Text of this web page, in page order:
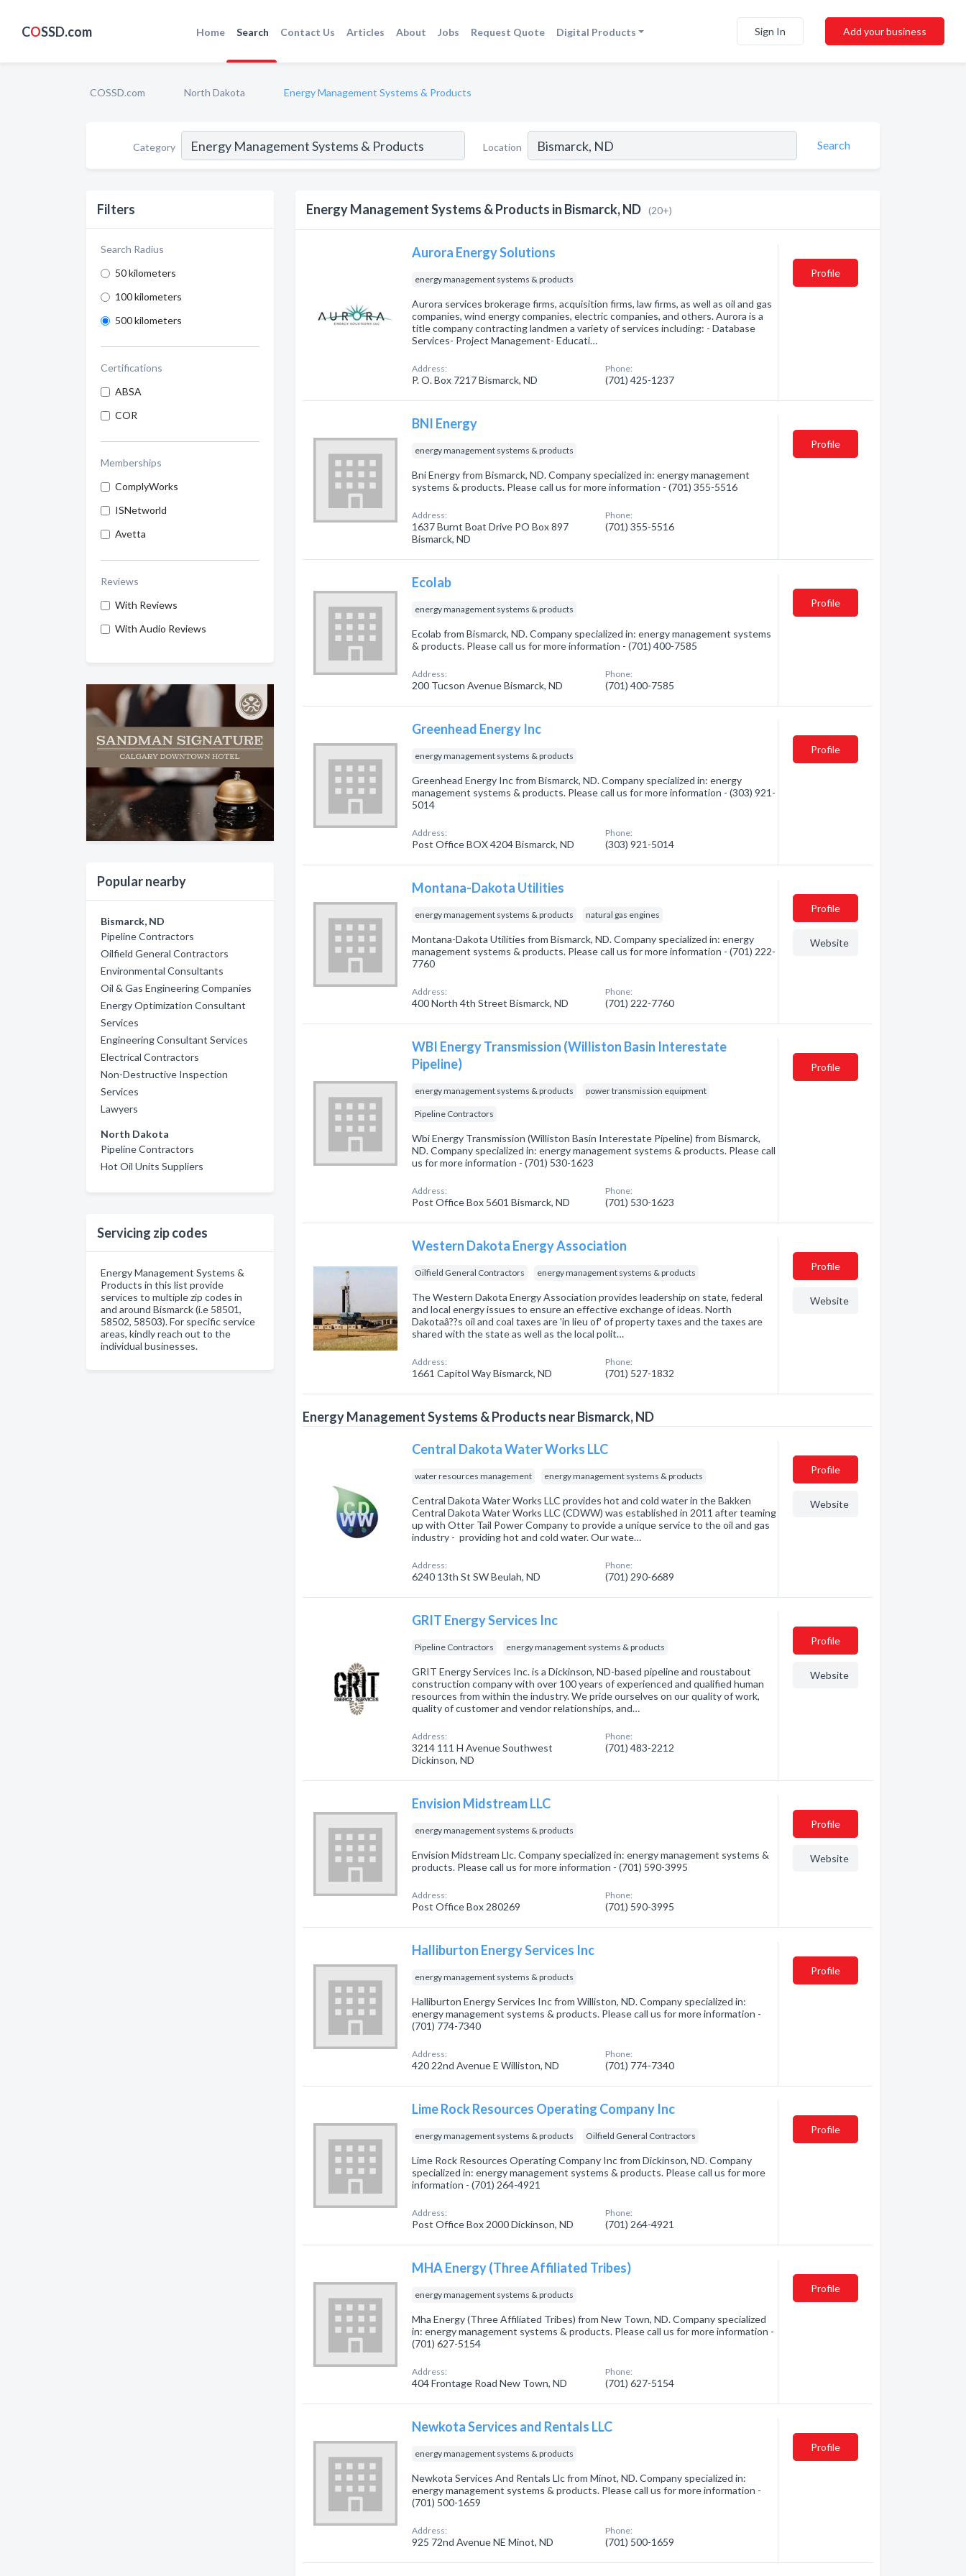
COSSD.com Home Search Contact Us Articles About Jobs Request Quote Digital Products Sign In Add your business
COSSD.com North Dakota Energy Management Systems & Products
Category Location Search
Filters
Search Radius
50 kilometers
100 kilometers
500 kilometers
Certifications
ABSA
COR
Memberships
ComplyWorks
ISNetworld
Avetta
Reviews
With Reviews
With Audio Reviews
Popular nearby
Bismarck, ND
Pipeline Contractors
Oilfield General Contractors
Environmental Consultants
Oil & Gas Engineering Companies
Energy Optimization Consultant
Services
Engineering Consultant Services
Electrical Contractors
Non-Destructive Inspection
Services
Lawyers
North Dakota
Pipeline Contractors
Hot Oil Units Suppliers
Servicing zip codes
Energy Management Systems &
Products in this list provide
services to multiple zip codes in
and around Bismarck (i.e 58501,
58502, 58503). For specific service
areas, kindly reach out to the
individual businesses.
Energy Management Systems & Products in Bismarck, ND (20+)
Aurora Energy Solutions
energy management systems & products
Aurora services brokerage firms, acquisition firms, law firms, as well as oil and gas
companies, wind energy companies, electric companies, and others. Aurora is a
title company contracting landmen a variety of services including: - Database
Services- Project Management- Educati…
Address:
P. O. Box 7217 Bismarck, ND
Phone:
(701) 425-1237
Profile
BNI Energy
energy management systems & products
Bni Energy from Bismarck, ND. Company specialized in: energy management
systems & products. Please call us for more information - (701) 355-5516
Address:
1637 Burnt Boat Drive PO Box 897
Bismarck, ND
Phone:
(701) 355-5516
Profile
Ecolab
energy management systems & products
Ecolab from Bismarck, ND. Company specialized in: energy management systems
& products. Please call us for more information - (701) 400-7585
Address:
200 Tucson Avenue Bismarck, ND
Phone:
(701) 400-7585
Profile
Greenhead Energy Inc
energy management systems & products
Greenhead Energy Inc from Bismarck, ND. Company specialized in: energy
management systems & products. Please call us for more information - (303) 921-
5014
Address:
Post Office BOX 4204 Bismarck, ND
Phone:
(303) 921-5014
Profile
Montana-Dakota Utilities
energy management systems & products natural gas engines
Montana-Dakota Utilities from Bismarck, ND. Company specialized in: energy
management systems & products. Please call us for more information - (701) 222-
7760
Address:
400 North 4th Street Bismarck, ND
Phone:
(701) 222-7760
Profile
Website
WBI Energy Transmission (Williston Basin Interestate
Pipeline)
energy management systems & products power transmission equipment
Pipeline Contractors
Wbi Energy Transmission (Williston Basin Interestate Pipeline) from Bismarck,
ND. Company specialized in: energy management systems & products. Please call
us for more information - (701) 530-1623
Address:
Post Office Box 5601 Bismarck, ND
Phone:
(701) 530-1623
Profile
Western Dakota Energy Association
Oilfield General Contractors energy management systems & products
The Western Dakota Energy Association provides leadership on state, federal
and local energy issues to ensure an effective exchange of ideas. North
Dakotaâ??s oil and coal taxes are 'in lieu of' of property taxes and the taxes are
shared with the state as well as the local polit…
Address:
1661 Capitol Way Bismarck, ND
Phone:
(701) 527-1832
Profile
Website
Energy Management Systems & Products near Bismarck, ND
Central Dakota Water Works LLC
water resources management energy management systems & products
Central Dakota Water Works LLC provides hot and cold water in the Bakken
Central Dakota Water Works LLC (CDWW) was established in 2011 after teaming
up with Otter Tail Power Company to provide a unique service to the oil and gas
industry - providing hot and cold water. Our wate…
Address:
6240 13th St SW Beulah, ND
Phone:
(701) 290-6689
Profile
Website
GRIT Energy Services Inc
Pipeline Contractors energy management systems & products
GRIT Energy Services Inc. is a Dickinson, ND-based pipeline and roustabout
construction company with over 100 years of experienced and qualified human
resources from within the industry. We pride ourselves on our quality of work,
quality of customer and vendor relationships, and…
Address:
3214 111 H Avenue Southwest
Dickinson, ND
Phone:
(701) 483-2212
Profile
Website
Envision Midstream LLC
energy management systems & products
Envision Midstream Llc. Company specialized in: energy management systems &
products. Please call us for more information - (701) 590-3995
Address:
Post Office Box 280269
Phone:
(701) 590-3995
Profile
Website
Halliburton Energy Services Inc
energy management systems & products
Halliburton Energy Services Inc from Williston, ND. Company specialized in:
energy management systems & products. Please call us for more information -
(701) 774-7340
Address:
420 22nd Avenue E Williston, ND
Phone:
(701) 774-7340
Profile
Lime Rock Resources Operating Company Inc
energy management systems & products Oilfield General Contractors
Lime Rock Resources Operating Company Inc from Dickinson, ND. Company
specialized in: energy management systems & products. Please call us for more
information - (701) 264-4921
Address:
Post Office Box 2000 Dickinson, ND
Phone:
(701) 264-4921
Profile
MHA Energy (Three Affiliated Tribes)
energy management systems & products
Mha Energy (Three Affiliated Tribes) from New Town, ND. Company specialized
in: energy management systems & products. Please call us for more information -
(701) 627-5154
Address:
404 Frontage Road New Town, ND
Phone:
(701) 627-5154
Profile
Newkota Services and Rentals LLC
energy management systems & products
Newkota Services And Rentals Llc from Minot, ND. Company specialized in:
energy management systems & products. Please call us for more information -
(701) 500-1659
Address:
925 72nd Avenue NE Minot, ND
Phone:
(701) 500-1659
Profile